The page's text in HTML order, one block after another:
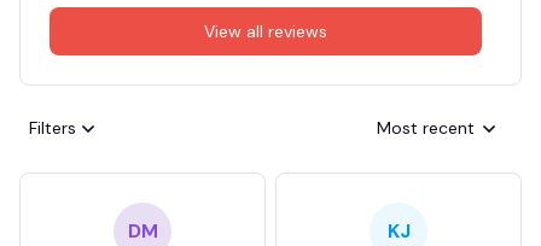
View all reviews
Filters Most recent
DM KJ